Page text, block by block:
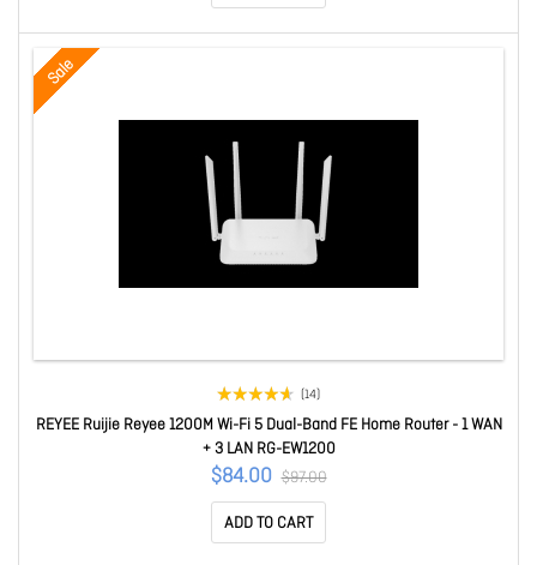
Sale
(14)
REYEE Ruijie Reyee 1200M Wi-Fi 5 Dual-Band FE Home Router - 1 WAN
+ 3 LAN RG-EW1200
$84.00 $97.00
ADD TO CART